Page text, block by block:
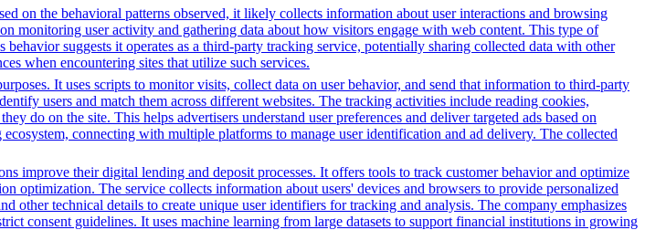
on the behavioral patterns observed, it likely collects information about user interactions and browsing
monitoring user activity and gathering data about how visitors engage with web content. This type of
suggests it operates as a third-party tracking service, potentially sharing collected data with other
when encountering sites that utilize such services.
It uses scripts to monitor visits, collect data on user behavior, and send that information to third-party
users and match them across different websites. The tracking activities include reading cookies,
do on the site. This helps advertisers understand user preferences and deliver targeted ads based on
connecting with multiple platforms to manage user identification and ad delivery. The collected
improve their digital lending and deposit processes. It offers tools to track customer behavior and optimize
optimization. The service collects information about users' devices and browsers to provide personalized
other technical details to create unique user identifiers for tracking and analysis. The company emphasizes
consent guidelines. It uses machine learning from large datasets to support financial institutions in growing